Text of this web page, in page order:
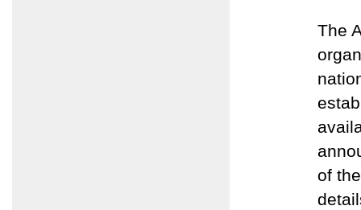
The
of